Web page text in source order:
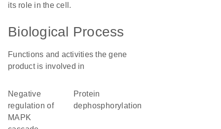
its role in the cell.
Biological Process
Functions and activities the gene
product is involved in
negative
regulation of
MAPK
protein
dephosphorylation